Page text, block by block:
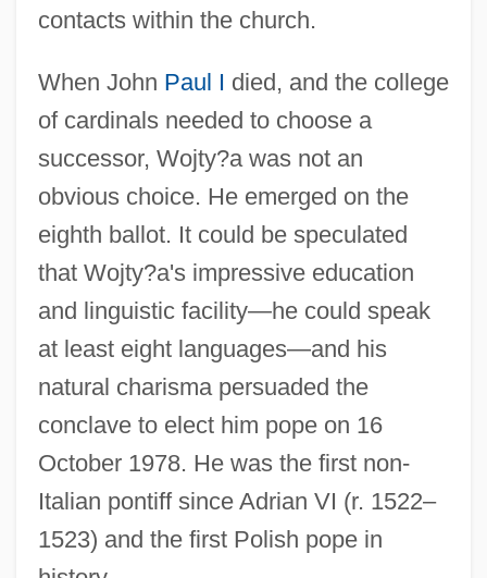
contacts within the church.
When John Paul I died, and the college
of cardinals needed to choose a
successor, Wojty?a was not an
obvious choice. He emerged on the
eighth ballot. It could be speculated
that Wojty?a's impressive education
and linguistic facility—he could speak
at least eight languages—and his
natural charisma persuaded the
conclave to elect him pope on 16
October 1978. He was the first non-
Italian pontiff since Adrian VI (r. 1522–
1523) and the first Polish pope in